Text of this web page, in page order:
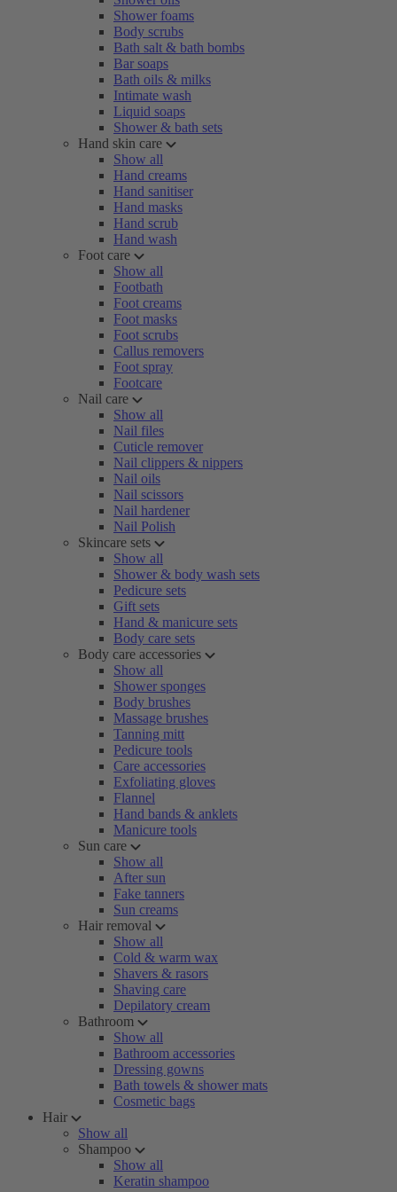
Shower foams
Body scrubs
Bath salt & bath bombs
Bar soaps
Bath oils & milks
Intimate wash
Liquid soaps
Shower & bath sets
Hand skin care
Show all
Hand creams
Hand sanitiser
Hand masks
Hand scrub
Hand wash
Foot care
Show all
Footbath
Foot creams
Foot masks
Foot scrubs
Callus removers
Foot spray
Footcare
Nail care
Show all
Nail files
Cuticle remover
Nail clippers & nippers
Nail oils
Nail scissors
Nail hardener
Nail Polish
Skincare sets
Show all
Shower & body wash sets
Pedicure sets
Gift sets
Hand & manicure sets
Body care sets
Body care accessories
Show all
Shower sponges
Body brushes
Massage brushes
Tanning mitt
Pedicure tools
Care accessories
Exfoliating gloves
Flannel
Hand bands & anklets
Manicure tools
Sun care
Show all
After sun
Fake tanners
Sun creams
Hair removal
Show all
Cold & warm wax
Shavers & rasors
Shaving care
Depilatory cream
Bathroom
Show all
Bathroom accessories
Dressing gowns
Bath towels & shower mats
Cosmetic bags
Hair
Show all
Shampoo
Show all
Keratin shampoo